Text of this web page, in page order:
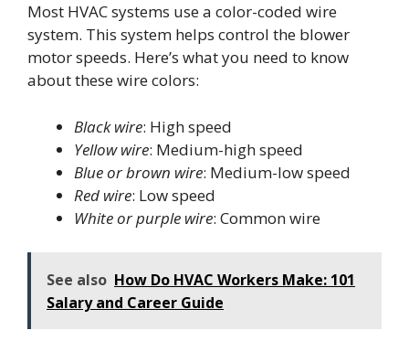
Most HVAC systems use a color-coded wire
system. This system helps control the blower
motor speeds. Here’s what you need to know
about these wire colors:
Black wire: High speed
Yellow wire: Medium-high speed
Blue or brown wire: Medium-low speed
Red wire: Low speed
White or purple wire: Common wire
See also How Do HVAC Workers Make: 101
Salary and Career Guide